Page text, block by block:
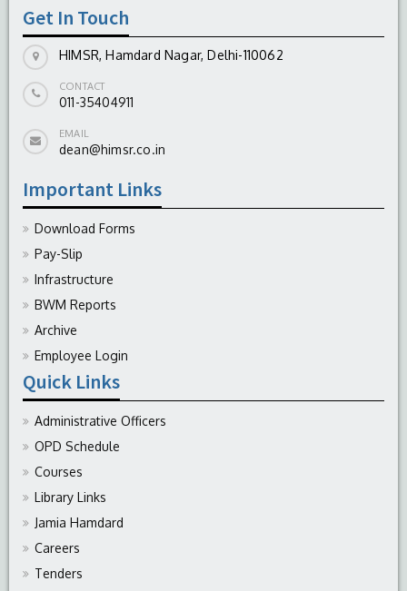
Get In Touch
HIMSR, Hamdard Nagar, Delhi-110062
CONTACT
011-35404911
EMAIL
dean@himsr.co.in
Important Links
Download Forms
Pay-Slip
Infrastructure
BWM Reports
Archive
Employee Login
Quick Links
Administrative Officers
OPD Schedule
Courses
Library Links
Jamia Hamdard
Careers
Tenders